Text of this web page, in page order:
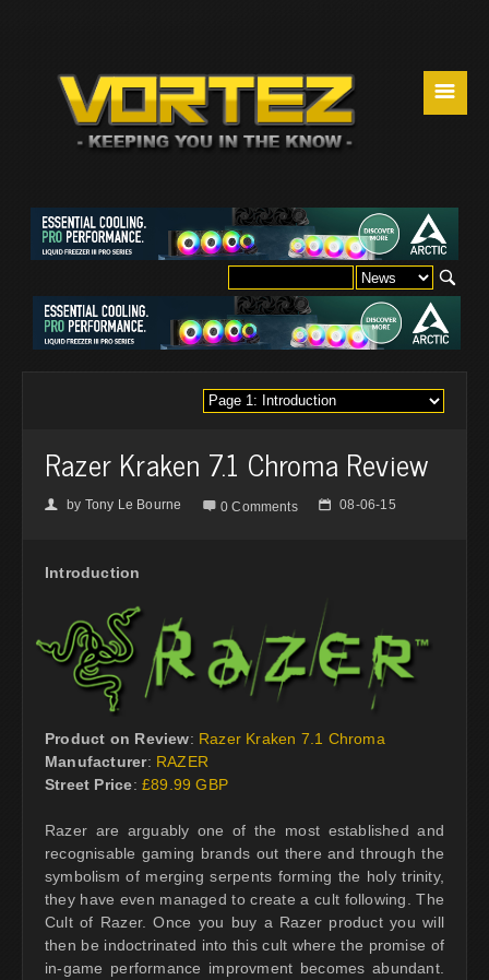
☰
Razer Kraken 7.1 Chroma Review
👤 by Tony Le Bourne  0 Comments 📅 08-06-15
Introduction
Product on Review: Razer Kraken 7.1 Chroma
Manufacturer: RAZER
Street Price: £89.99 GBP
Razer are arguably one of the most established and
recognisable gaming brands out there and through the
symbolism of merging serpents forming the holy trinity,
they have even managed to create a cult following. The
Cult of Razer. Once you buy a Razer product you will
then be indoctrinated into this cult where the promise of
in-game performance improvment becomes abundant.